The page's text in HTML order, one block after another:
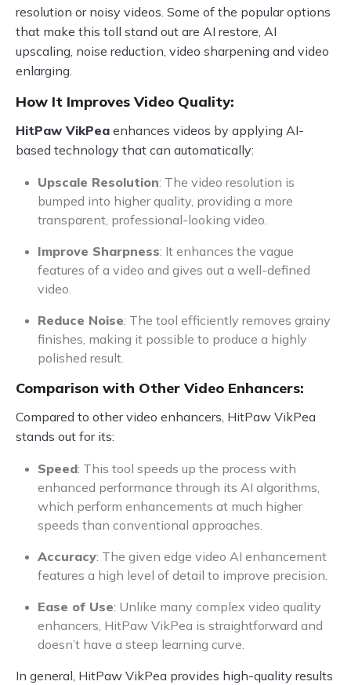
resolution or noisy videos. Some of the popular options
that make this toll stand out are AI restore, AI
upscaling, noise reduction, video sharpening and video
enlarging.
How It Improves Video Quality:
HitPaw VikPea enhances videos by applying AI-
based technology that can automatically:
Upscale Resolution: The video resolution is
bumped into higher quality, providing a more
transparent, professional-looking video.
Improve Sharpness: It enhances the vague
features of a video and gives out a well-defined
video.
Reduce Noise: The tool efficiently removes grainy
finishes, making it possible to produce a highly
polished result.
Comparison with Other Video Enhancers:
Compared to other video enhancers, HitPaw VikPea
stands out for its:
Speed: This tool speeds up the process with
enhanced performance through its AI algorithms,
which perform enhancements at much higher
speeds than conventional approaches.
Accuracy: The given edge video AI enhancement
features a high level of detail to improve precision.
Ease of Use: Unlike many complex video quality
enhancers, HitPaw VikPea is straightforward and
doesn’t have a steep learning curve.
In general, HitPaw VikPea provides high-quality results